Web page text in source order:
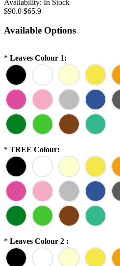
Availability: In Stock
$90.0 $65.9
Available Options
* Leaves Colour 1:
* TREE Colour:
* Leaves Colour 2 :